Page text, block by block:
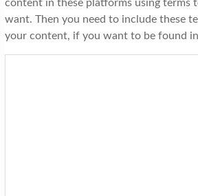
content in these platforms using terms
want. Then you need to include these
your content, if you want to be found